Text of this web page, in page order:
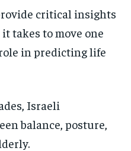
critical insights
takes to move one
in predicting life
Israeli
balance, posture,